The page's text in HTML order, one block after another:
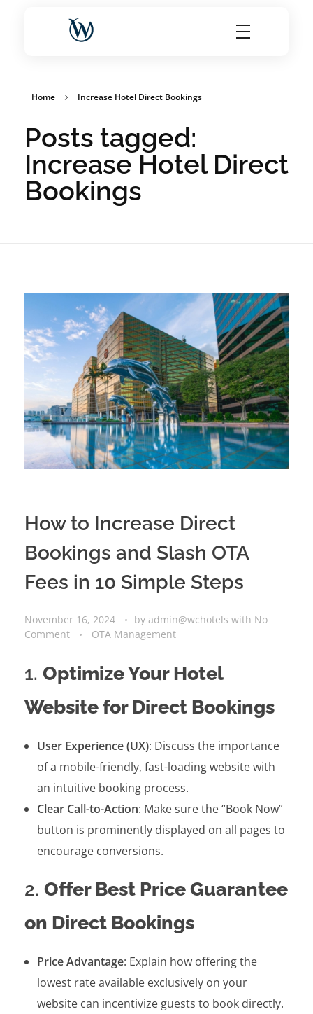
Home Increase Hotel Direct Bookings
Posts tagged:
Increase Hotel Direct
Bookings
How to Increase Direct
Bookings and Slash OTA
Fees in 10 Simple Steps
November 16, 2024 by admin@wchotels with No
Comment
OTA Management
1. Optimize Your Hotel
Website for Direct Bookings
User Experience (UX): Discuss the importance
of a mobile-friendly, fast-loading website with
an intuitive booking process.
Clear Call-to-Action: Make sure the “Book Now”
button is prominently displayed on all pages to
encourage conversions.
2. Offer Best Price Guarantee
on Direct Bookings
Price Advantage: Explain how offering the
lowest rate available exclusively on your
website can incentivize guests to book directly.